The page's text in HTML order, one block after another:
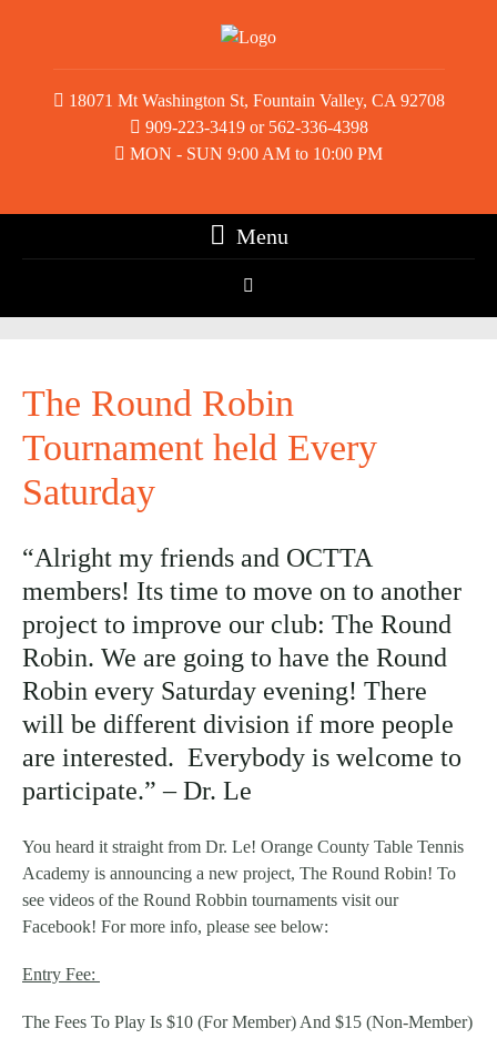
18071 Mt Washington St, Fountain Valley, CA 92708
909-223-3419 or 562-336-4398
MON - SUN 9:00 AM to 10:00 PM
Menu
The Round Robin
Tournament held Every
Saturday
“Alright my friends and OCTTA
members! Its time to move on to another
project to improve our club: The Round
Robin. We are going to have the Round
Robin every Saturday evening! There
will be different division if more people
are interested. Everybody is welcome to
participate.” – Dr. Le
You heard it straight from Dr. Le! Orange County Table Tennis
Academy is announcing a new project, The Round Robin! To
see videos of the Round Robbin tournaments visit our
Facebook! For more info, please see below:
Entry Fee:
The Fees To Play Is $10 (For Member) And $15 (Non-Member)